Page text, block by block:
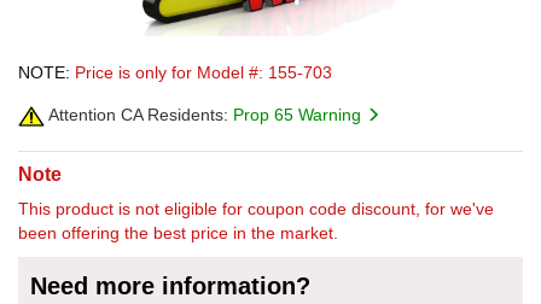
NOTE: Price is only for Model #: 155-703
Attention CA Residents: Prop 65 Warning
Note
This product is not eligible for coupon code discount, for we've
been offering the best price in the market.
Need more information?